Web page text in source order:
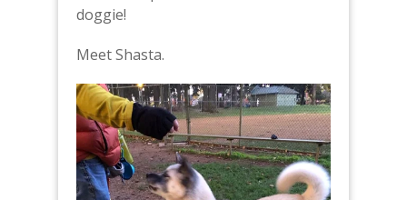
doggie!
Meet Shasta.